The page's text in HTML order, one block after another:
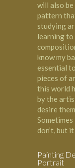
will also
pattern
studying
learning to
know my
essential
pieces of
this world
by the
desire
Sometimes
don’t, but
Painting
Portrait